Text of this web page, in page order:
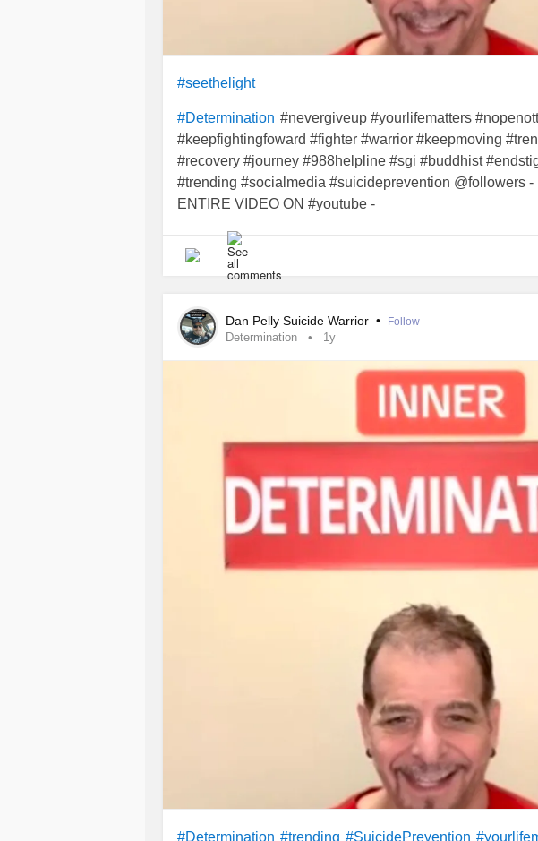
10 out of 10, would cook on vibes again.
#culinarycomedy
#recipe
#seethelight
#Determination #nevergiveup #yourlifematters
#keepfightingfoward #fighter #warrior #keepmoving
#recovery #journey #988helpline #sgi #buddhist
#trending #socialmedia #suicideprevention @followers -
ENTIRE VIDEO ON #youtube -
youtu.be/QiFwsae33Co
Dan Pelly Suicide Warrior • Follow
Determination 1y
#Determination #trending #SuicidePrevention